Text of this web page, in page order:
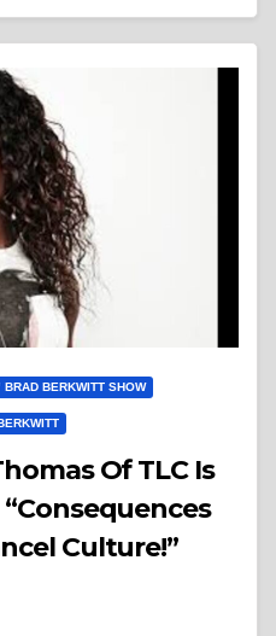
BERKWITT SHOW
Of TLC Is
“Consequences
Culture!”